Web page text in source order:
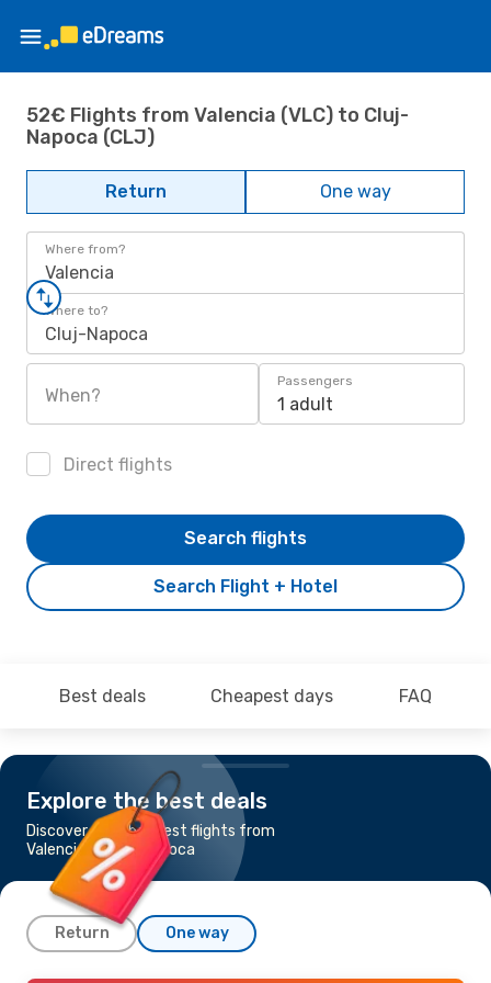
52€ Flights from Valencia (VLC) to Cluj-
Napoca (CLJ)
Return One way
Where from?
Valencia
Where to?
Cluj-Napoca
When?
Passengers
1 adult
Direct flights
Search Flight + Hotel
Search flights
Best deals Cheapest days FAQ
Explore the best deals
Discover the cheapest flights from
Valencia to Cluj-Napoca
Return One way